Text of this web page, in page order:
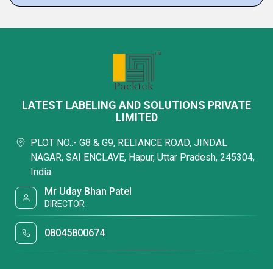
LATEST LABELING AND SOLUTIONS PRIVATE
LIMITED
PLOT NO.:- G8 & G9, RELIANCE ROAD, JINDAL
NAGAR, SAI ENCLAVE, Hapur, Uttar Pradesh, 245304,
India
Mr Uday Bhan Patel
DIRECTOR
08045800674